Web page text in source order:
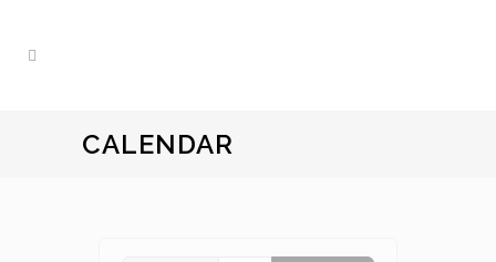
CALENDAR